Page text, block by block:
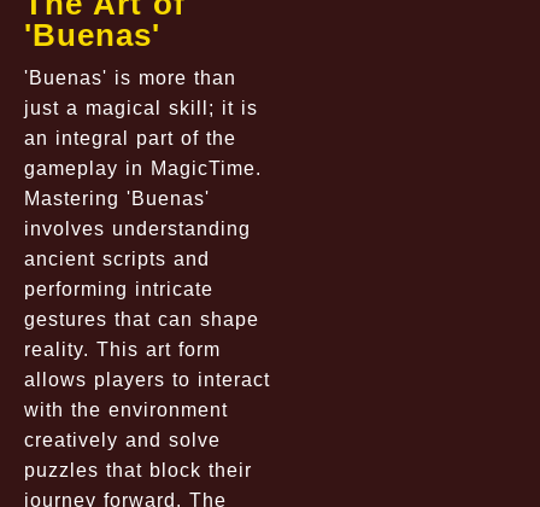
'Buenas'
'Buenas' is more than
just a magical skill; it is
an integral part of the
gameplay in MagicTime.
Mastering 'Buenas'
involves understanding
ancient scripts and
performing intricate
gestures that can shape
reality. This art form
allows players to interact
with the environment
creatively and solve
puzzles that block their
journey forward. The